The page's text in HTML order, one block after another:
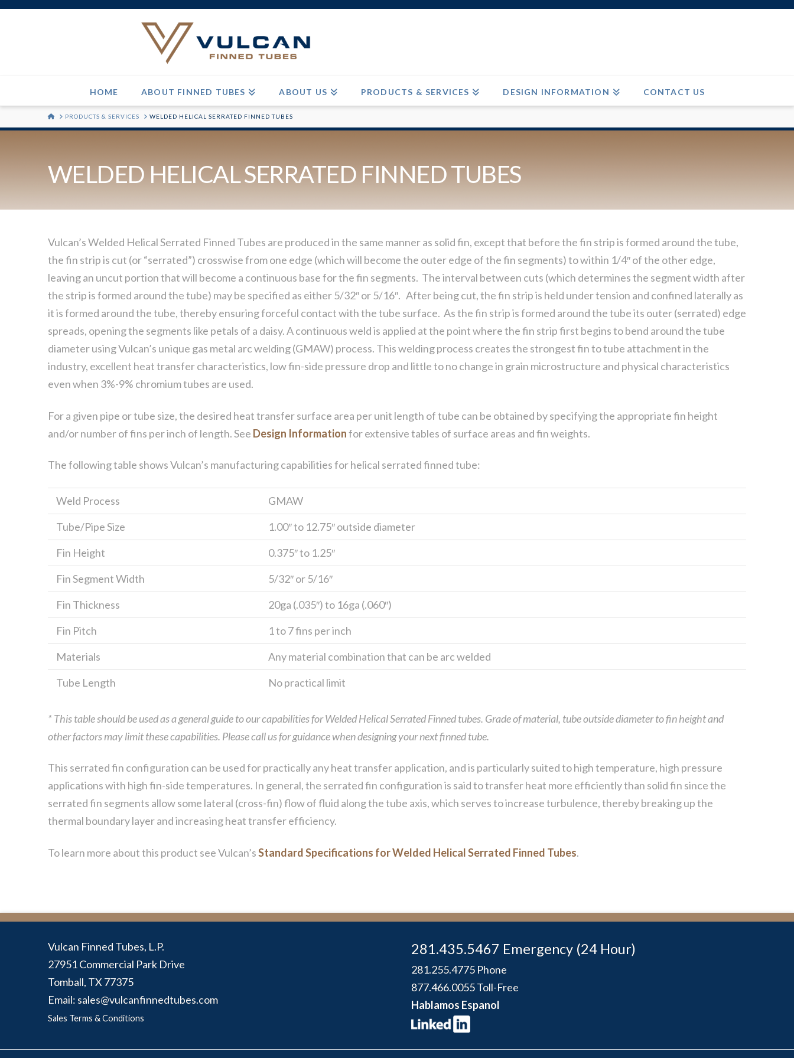
HOME ABOUT FINNED TUBES ABOUT US PRODUCTS & SERVICES DESIGN INFORMATION CONTACT US
HOMEPRODUCTS & SERVICES WELDED HELICAL SERRATED FINNED TUBES
WELDED HELICAL SERRATED FINNED TUBES
Vulcan’s Welded Helical Serrated Finned Tubes are produced in the same manner as solid fin, except that before the fin strip is formed around the tube,
the fin strip is cut (or “serrated”) crosswise from one edge (which will become the outer edge of the fin segments) to within 1/4″ of the other edge,
leaving an uncut portion that will become a continuous base for the fin segments. The interval between cuts (which determines the segment width after
the strip is formed around the tube) may be specified as either 5/32″ or 5/16″. After being cut, the fin strip is held under tension and confined laterally as
it is formed around the tube, thereby ensuring forceful contact with the tube surface. As the fin strip is formed around the tube its outer (serrated) edge
spreads, opening the segments like petals of a daisy. A continuous weld is applied at the point where the fin strip first begins to bend around the tube
diameter using Vulcan’s unique gas metal arc welding (GMAW) process. This welding process creates the strongest fin to tube attachment in the
industry, excellent heat transfer characteristics, low fin-side pressure drop and little to no change in grain microstructure and physical characteristics
even when 3%-9% chromium tubes are used.
For a given pipe or tube size, the desired heat transfer surface area per unit length of tube can be obtained by specifying the appropriate fin height
and/or number of fins per inch of length. See Design Informationfor extensive tables of surface areas and fin weights.
The following table shows Vulcan’s manufacturing capabilities for helical serrated finned tube:
Weld Process
GMAW
Tube/Pipe Size
1.00″ to 12.75″ outside diameter
Fin Height
0.375″ to 1.25″
Fin Segment Width
5/32″ or 5/16″
Fin Thickness
20ga (.035″) to 16ga (.060″)
Fin Pitch
1 to 7 fins per inch
Materials
Any material combination that can be arc welded
Tube Length
No practical limit
* This table should be used as a general guide to our capabilities for Welded Helical Serrated Finned tubes. Grade of material, tube outside diameter to fin height and
other factors may limit these capabilities. Please call us for guidance when designing your next finned tube.
This serrated fin configuration can be used for practically any heat transfer application, and is particularly suited to high temperature, high pressure
applications with high fin-side temperatures. In general, the serrated fin configuration is said to transfer heat more efficiently than solid fin since the
serrated fin segments allow some lateral (cross-fin) flow of fluid along the tube axis, which serves to increase turbulence, thereby breaking up the
thermal boundary layer and increasing heat transfer efficiency.
To learn more about this product see Vulcan’sStandard Specifications for Welded Helical Serrated Finned Tubes.
Vulcan Finned Tubes, L.P.
27951 Commercial Park Drive
Tomball, TX 77375
Email: sales@vulcanfinnedtubes.com
Sales Terms & Conditions
281.435.5467 Emergency (24 Hour)
281.255.4775 Phone
877.466.0055 Toll-Free
Hablamos Espanol